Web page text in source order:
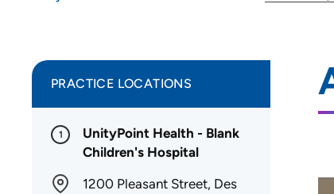
PRACTICE LOCATIONS
1
UnityPoint Health - Blank
Children's Hospital
1200 Pleasant Street, Des